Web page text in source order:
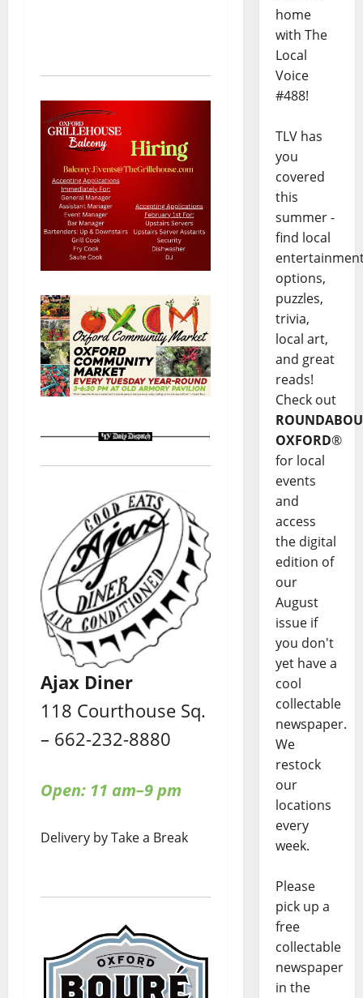
Ajax Diner
118 Courthouse Sq.
– 662-232-8880
Open: 11 am–9 pm
Delivery by Take a Break
home
with The
Local
Voice
#488!
TLV has
you
covered
this
summer -
find local
options,
puzzles,
trivia,
local art,
and great
reads!
Check out
OXFORD®
for local
events
and
access
the digital
edition of
our
August
issue if
you don't
yet have a
cool
collectable
newspaper.
We
restock
our
locations
every
week.
Please
pick up a
free
collectable
newspaper
in the